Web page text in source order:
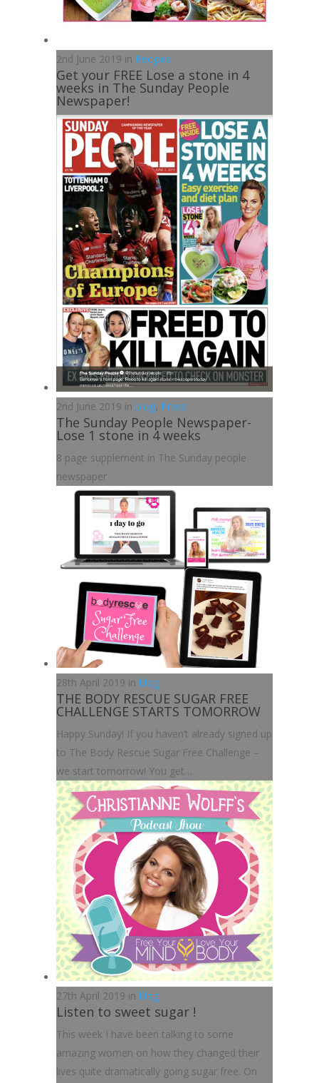
2nd June 2019 in Recipes
Get your FREE Lose a stone in 4
weeks in The Sunday People
Newspaper!
2nd June 2019 in blog, Press
The Sunday People Newspaper-
Lose 1 stone in 4 weeks
8 page supplement in The Sunday people
newspaper
28th April 2019 in blog
THE BODY RESCUE SUGAR FREE
CHALLENGE STARTS TOMORROW
Happy Sunday! If you haven’t already signed up
to The Body Rescue Sugar Free Challenge –
we start tomorrow! You get…
27th April 2019 in blog
Listen to sweet sugar !
This week I have been talking to some
amazing women on how they changed their
lives quite dramatically going sugar free. On